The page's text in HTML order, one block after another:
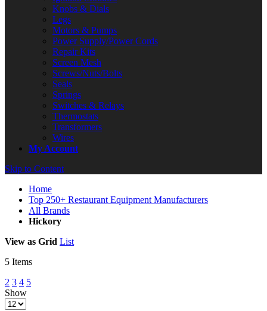
Knobs & Dials
Legs
Motors & Pumps
Power Supply/Power Cords
Repair Kits
Screen Mesh
Screws/Nuts/Bolts
Seals
Springs
Switches & Relays
Thermostats
Transformers
Wires
My Account
Skip to Content
Home
Top 250+ Restaurant Equipment Manufacturers
All Brands
Hickory
View as Grid List
5 Items
2 3 4 5
Show